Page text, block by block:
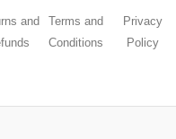
and
Terms and
Conditions
Privacy
Policy